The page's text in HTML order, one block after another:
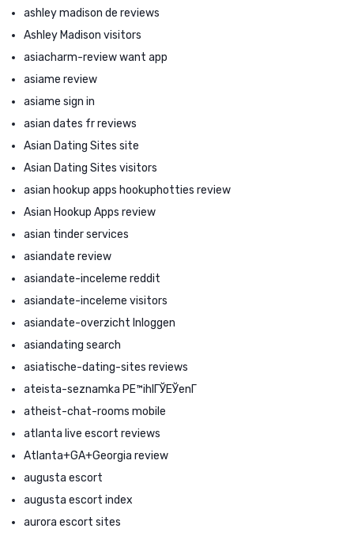
ashley madison de reviews
Ashley Madison visitors
asiacharm-review want app
asiame review
asiame sign in
asian dates fr reviews
Asian Dating Sites site
Asian Dating Sites visitors
asian hookup apps hookuphotties review
Asian Hookup Apps review
asian tinder services
asiandate review
asiandate-inceleme reddit
asiandate-inceleme visitors
asiandate-overzicht Inloggen
asiandating search
asiatische-dating-sites reviews
ateista-seznamka PЕ™ihlГЎЕЎenГ­
atheist-chat-rooms mobile
atlanta live escort reviews
Atlanta+GA+Georgia review
augusta escort
augusta escort index
aurora escort sites